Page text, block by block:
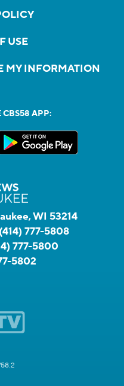
USE
MY INFORMATION
APP:
WI 53214
(414) 777-5808
777-5800
5802